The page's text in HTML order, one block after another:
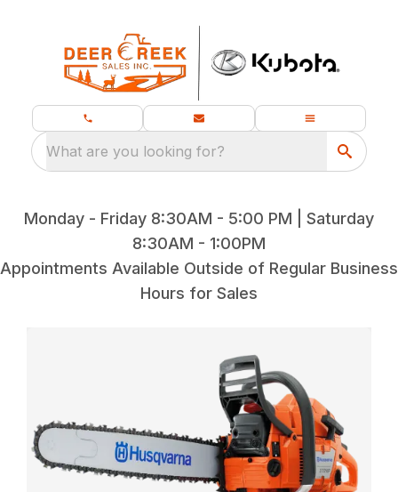
What are you looking for?
Monday - Friday 8:30AM - 5:00 PM | Saturday
8:30AM - 1:00PM
Appointments Available Outside of Regular Business
Hours for Sales